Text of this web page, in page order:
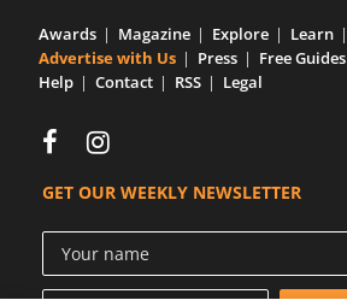
Awards Magazine Explore
Learn
Advertise with Us
Press Free Guides
Help
Contact RSS Legal
GET OUR WEEKLY NEWSLETTER